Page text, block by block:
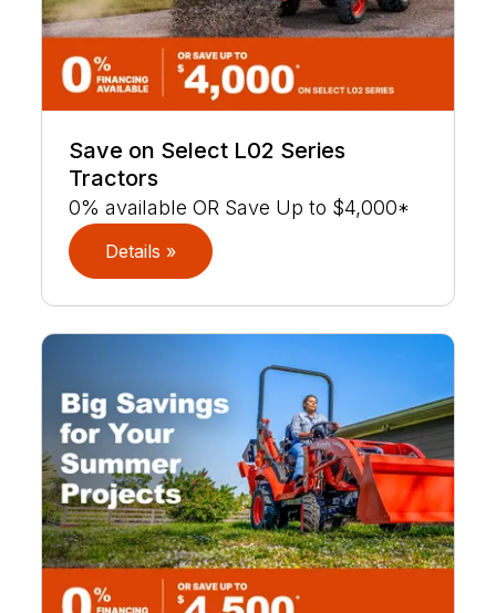
Save on Select L02 Series
Tractors
0% available OR Save Up to $4,000*
Details »